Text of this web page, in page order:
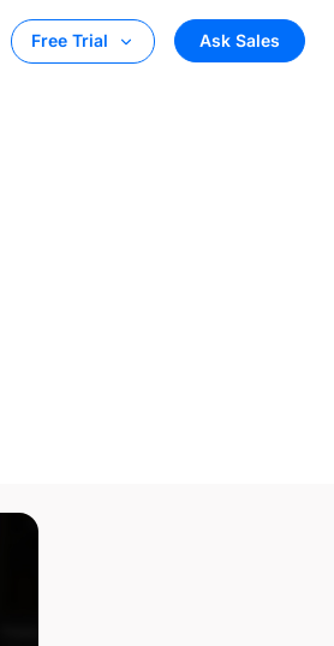
Free Trial Ask Sales